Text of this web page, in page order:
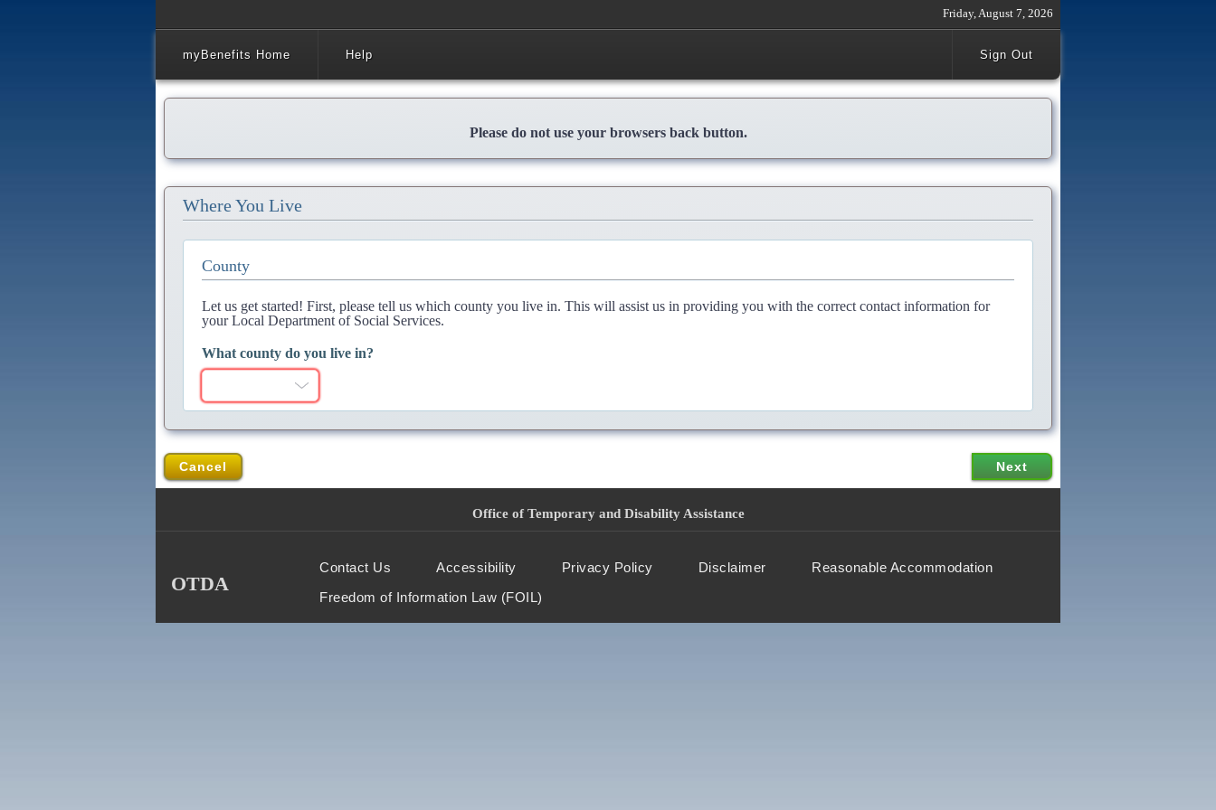
Friday, August 7, 2026
myBenefits Home Help Sign Out
Please do not use your browsers back button.
Where You Live
County
Let us get started! First, please tell us which county you live in. This will assist us in providing you with the correct contact information for
your Local Department of Social Services.
What county do you live in?
Cancel
Office of Temporary and Disability Assistance
OTDA
Contact Us Accessibility Privacy Policy Disclaimer
Reasonable Accommodation
Freedom of Information Law (FOIL)